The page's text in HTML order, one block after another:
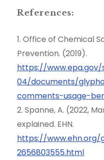
References:
1. Office of Chemical
Prevention. (2019).
https://
04/documents/
comments-usage-
2. Spanne, A. (2022,
explained. EHN.
https://www.ehn.org/
2656803555.html